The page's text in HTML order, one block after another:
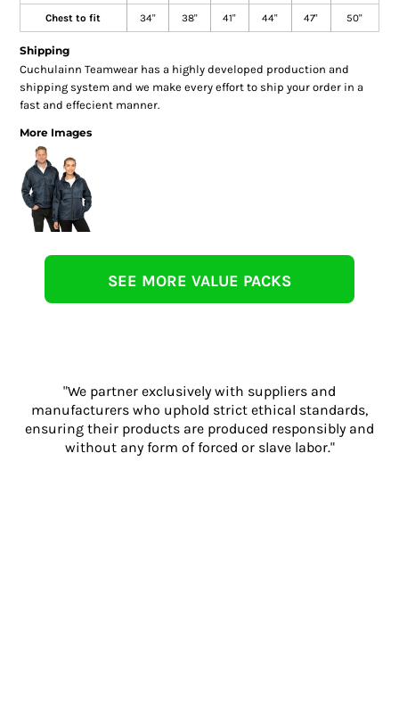
Chest to fit 34" 38" 41" 44" 47" 50"
Shipping
Cuchulainn Teamwear has a highly developed production and
shipping system and we make every effort to ship your order in a
fast and effecient manner.
More Images
SEE MORE VALUE PACKS
"We partner exclusively with suppliers and
manufacturers who uphold strict ethical standards,
ensuring their products are produced responsibly and
without any form of forced or slave labor."